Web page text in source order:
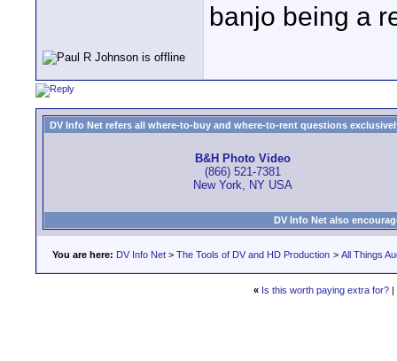
banjo being a
DV Info Net refers all where-to-buy and where-to-rent questions
B&H Photo Video
(866) 521-7381
New York, NY USA
DV Info Net also
You are here: DV Info Net > The Tools of DV and HD Production > All Things
« Is this worth paying extra for?|